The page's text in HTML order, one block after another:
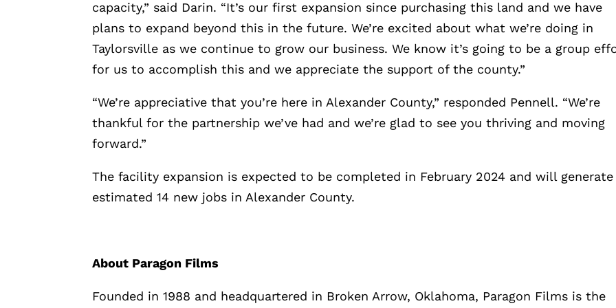
capacity,” said Darin. “It’s our first expansion since purchasing this land and we have
plans to expand beyond this in the future. We’re excited about what we’re doing in
Taylorsville as we continue to grow our business. We know it’s going to be a group
for us to accomplish this and we appreciate the support of the county.”
“We’re appreciative that you’re here in Alexander County,” responded Pennell. “We’re
thankful for the partnership we’ve had and we’re glad to see you thriving and moving
forward.”
The facility expansion is expected to be completed in February 2024 and will generate
estimated 14 new jobs in Alexander County.
About Paragon Films
Founded in 1988 and headquartered in Broken Arrow, Oklahoma, Paragon Films is the